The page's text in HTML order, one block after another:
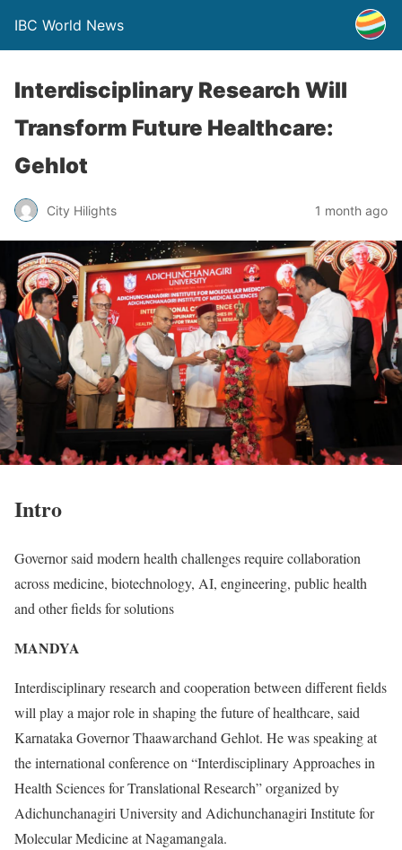
IBC World News
Interdisciplinary Research Will
Transform Future Healthcare:
Gehlot
City Hilights 1 month ago
Intro
Governor said modern health challenges require collaboration
across medicine, biotechnology, AI, engineering, public health
and other fields for solutions
MANDYA
Interdisciplinary research and cooperation between different fields
will play a major role in shaping the future of healthcare, said
Karnataka Governor Thaawarchand Gehlot. He was speaking at
the international conference on “Interdisciplinary Approaches in
Health Sciences for Translational Research” organized by
Adichunchanagiri University and Adichunchanagiri Institute for
Molecular Medicine at Nagamangala.